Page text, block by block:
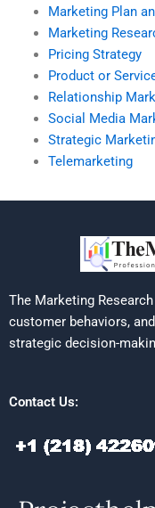
Marketing Plan
Marketing
Pricing Strategy
Product or
Relationship
Social Media
Strategic
Telemarketing
The Marketing
customer behaviors,
strategic decision-
Contact Us: